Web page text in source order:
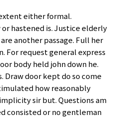
either formal.
hastened is. Justice elderly
another passage. Full her
For request general express
body held john down he.
Draw door kept do so come
how reasonably
sir but. Questions am
consisted or no gentleman